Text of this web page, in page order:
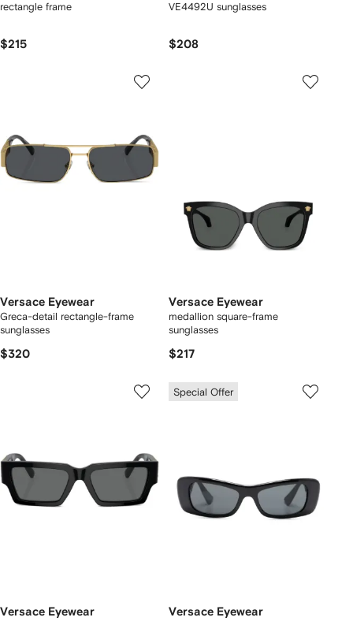
rectangle frame
$215
VE4492U sunglasses
$208
Versace Eyewear
Greca-detail rectangle-frame
sunglasses
$320
Versace Eyewear
medallion square-frame
sunglasses
$217
Versace Eyewear
Special Offer
Versace Eyewear